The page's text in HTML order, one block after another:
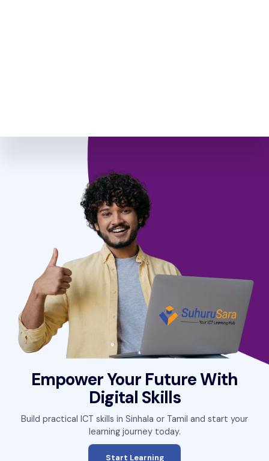
Empower Your Future With
Digital Skills
Build practical ICT skills in Sinhala or Tamil and start your
learning journey today.
Start Learning